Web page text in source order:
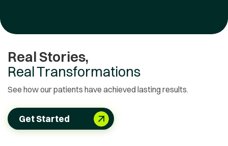
Real Stories,
Real Transformations
See how our patients have achieved lasting results.
Get Started